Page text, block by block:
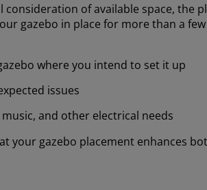
of available space, the
gazebo in place for more than a
where you intend to set it up
issues
and other electrical needs
your gazebo placement enhances